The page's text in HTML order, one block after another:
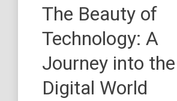
The Beauty of
Technology: A
Journey into the
Digital World